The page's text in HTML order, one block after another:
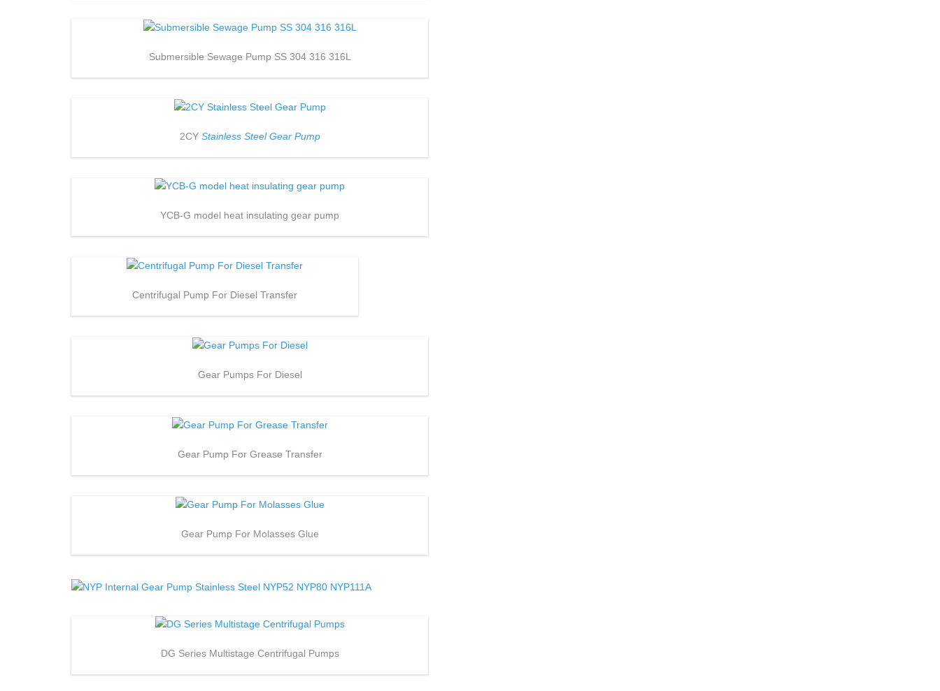
Submersible Sewage Pump SS 304 316 316L
2CY Stainless Steel Gear Pump
YCB-G model heat insulating gear pump
Centrifugal Pump For Diesel Transfer
Gear Pumps For Diesel
Gear Pump For Grease Transfer
Gear Pump For Molasses Glue
DG Series Multistage Centrifugal Pumps